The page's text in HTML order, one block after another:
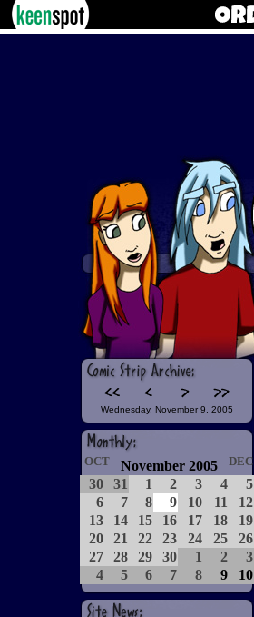
Wednesday, November 9, 2005
OCT November 2005 DEC
30 31 1 2 3 4
5
6
7 8 9 10 11
12
13
14 15 16 17 18
19
20
21 22 23 24 25
26
27
28 29 30 1 2
3
4
5 6 7 8 9 10